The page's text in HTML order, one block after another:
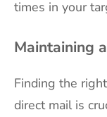
times in your
Maintaining
Finding the
direct mail is